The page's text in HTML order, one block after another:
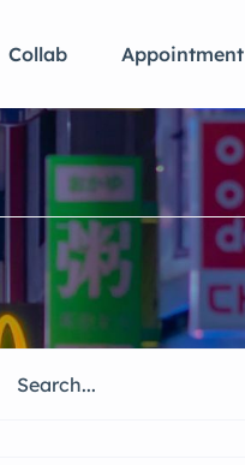
Collab Appointment